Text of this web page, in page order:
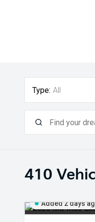
Type: All
410
Added 2 days